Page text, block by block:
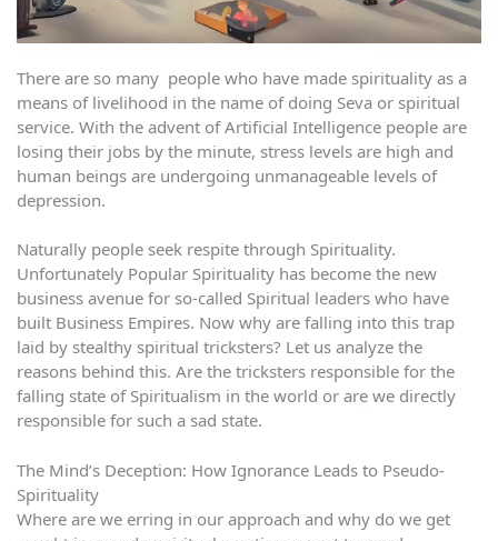
There are so many people who have made spirituality as a
means of livelihood in the name of doing Seva or spiritual
service. With the advent of Artificial Intelligence people are
losing their jobs by the minute, stress levels are high and
human beings are undergoing unmanageable levels of
depression.
Naturally people seek respite through Spirituality.
Unfortunately Popular Spirituality has become the new
business avenue for so-called Spiritual leaders who have
built Business Empires. Now why are falling into this trap
laid by stealthy spiritual tricksters? Let us analyze the
reasons behind this. Are the tricksters responsible for the
falling state of Spiritualism in the world or are we directly
responsible for such a sad state.
The Mind’s Deception: How Ignorance Leads to Pseudo-
Spirituality
Where are we erring in our approach and why do we get